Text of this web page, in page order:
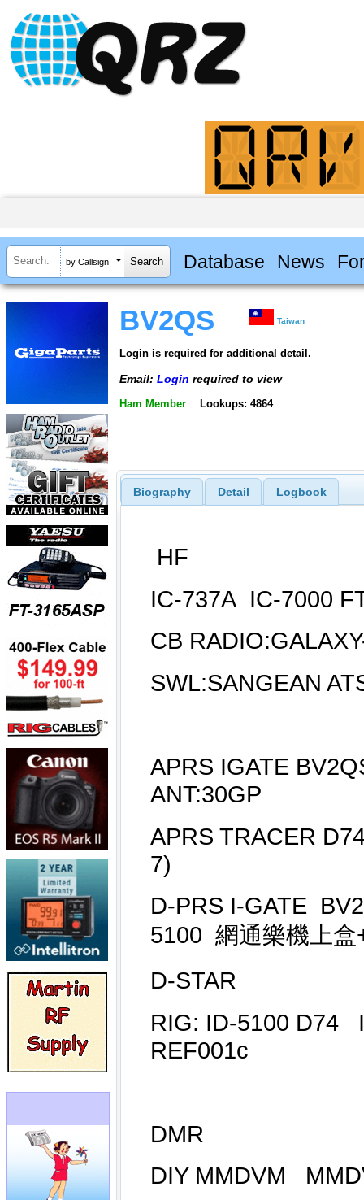
by Callsign Database News
BV2QS Taiwan
Login is required for additional detail.
Email: Login required to view
Ham Member Lookups: 4864
Biography Detail Logbook